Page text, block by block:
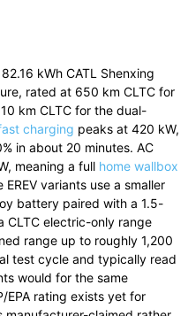
kWh CATL Shenxing
rated at 650 km CLTC for
km CLTC for the dual-
charging peaks at 420 kW,
in about 20 minutes. AC
meaning a full home wallbox
variants use a smaller
battery paired with a 1.5-
CLTC electric-only range
range up to roughly 1,200
test cycle and typically read
would for the same
EPA rating exists yet for